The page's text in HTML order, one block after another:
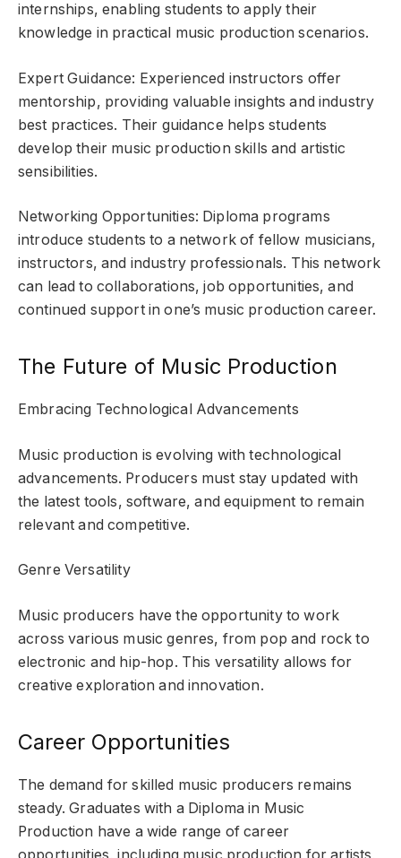
internships, enabling students to apply their
knowledge in practical music production scenarios.
Expert Guidance: Experienced instructors offer
mentorship, providing valuable insights and industry
best practices. Their guidance helps students
develop their music production skills and artistic
sensibilities.
Networking Opportunities: Diploma programs
introduce students to a network of fellow musicians,
instructors, and industry professionals. This network
can lead to collaborations, job opportunities, and
continued support in one’s music production career.
The Future of Music Production
Embracing Technological Advancements
Music production is evolving with technological
advancements. Producers must stay updated with
the latest tools, software, and equipment to remain
relevant and competitive.
Genre Versatility
Music producers have the opportunity to work
across various music genres, from pop and rock to
electronic and hip-hop. This versatility allows for
creative exploration and innovation.
Career Opportunities
The demand for skilled music producers remains
steady. Graduates with a Diploma in Music
Production have a wide range of career